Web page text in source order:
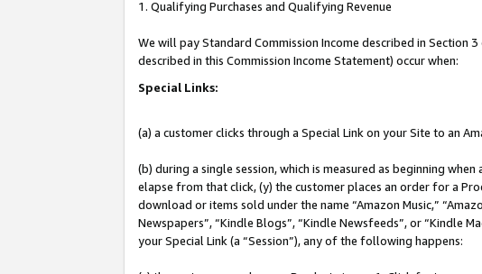
1. Qualifying Purchases and Qualifying Revenue
We will pay Standard Commission Income described in Section
described in this Commission Income Statement) occur when:
Special Links:
(a) a customer clicks through a Special Link on your Site to an
(b) during a single session, which is measured as beginning
elapse from that click, (y) the customer places an order for a
download or items sold under the name “Amazon Music,”
Newspapers”, “Kindle Blogs”, “Kindle Newsfeeds”, or “Kindle
your Special Link (a “Session”), any of the following happens: